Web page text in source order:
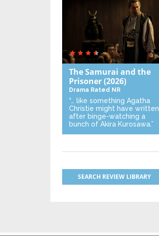
The Samurai and the
Prisoner(2026)
Drama Rated NR
“… like something Agatha
Christie might have written
after binge-watching a
bunch of Akira Kurosawa.”
SEARCH REVIEW LIBRARY